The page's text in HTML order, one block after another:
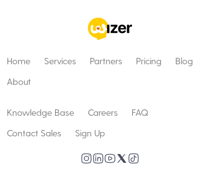
Home Services Partners Pricing
Blog
About
Knowledge Base Careers
FAQ
Contact Sales
Sign Up